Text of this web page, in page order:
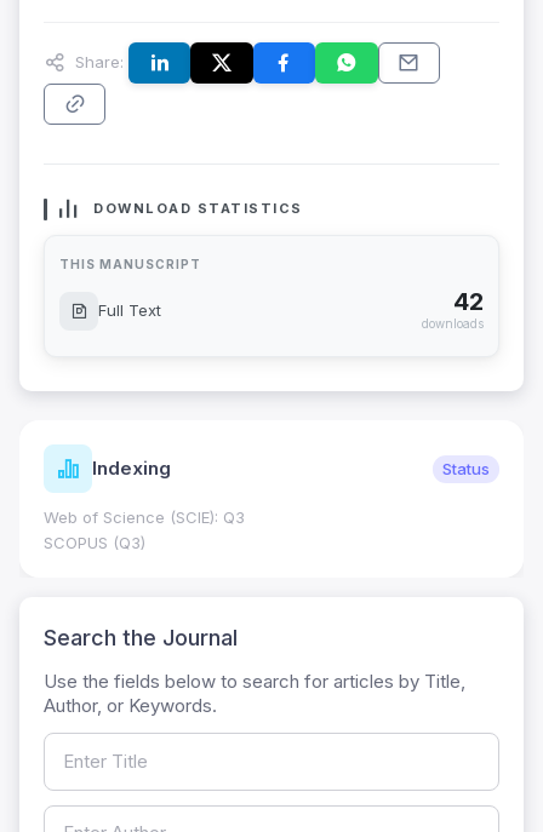
Share:
DOWNLOAD STATISTICS
THIS MANUSCRIPT
Full Text 42
downloads
Indexing Status
Web of Science (SCIE): Q3
SCOPUS (Q3)
Search the Journal
Use the fields below to search for articles by Title,
Author, or Keywords.